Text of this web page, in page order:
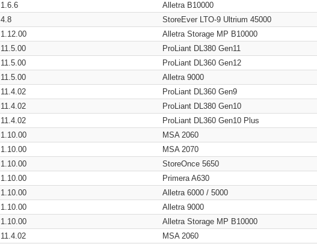
1.6.6 Alletra B10000
4.8 StoreEver LTO-9 Ultrium 45000
1.12.00 Alletra Storage MP B10000
11.5.00 ProLiant DL380 Gen11
11.5.00 ProLiant DL360 Gen12
11.5.00 Alletra 9000
11.4.02 ProLiant DL360 Gen9
11.4.02 ProLiant DL380 Gen10
11.4.02 ProLiant DL360 Gen10 Plus
1.10.00 MSA 2060
1.10.00 MSA 2070
1.10.00 StoreOnce 5650
1.10.00 Primera A630
1.10.00 Alletra 6000 / 5000
1.10.00 Alletra 9000
1.10.00 Alletra Storage MP B10000
11.4.02 MSA 2060